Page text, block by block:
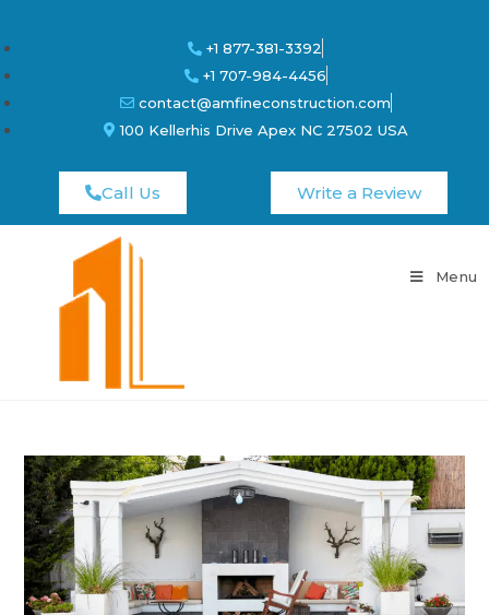
+1 877-381-3392
+1 707-984-4456
contact@amfineconstruction.com
100 Kellerhis Drive Apex NC 27502 USA
Call Us Write a Review
Menu